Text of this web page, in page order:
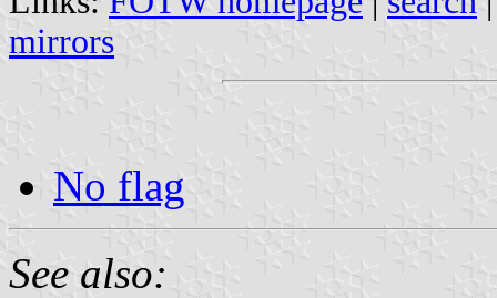
mirrors
No flag
See also: